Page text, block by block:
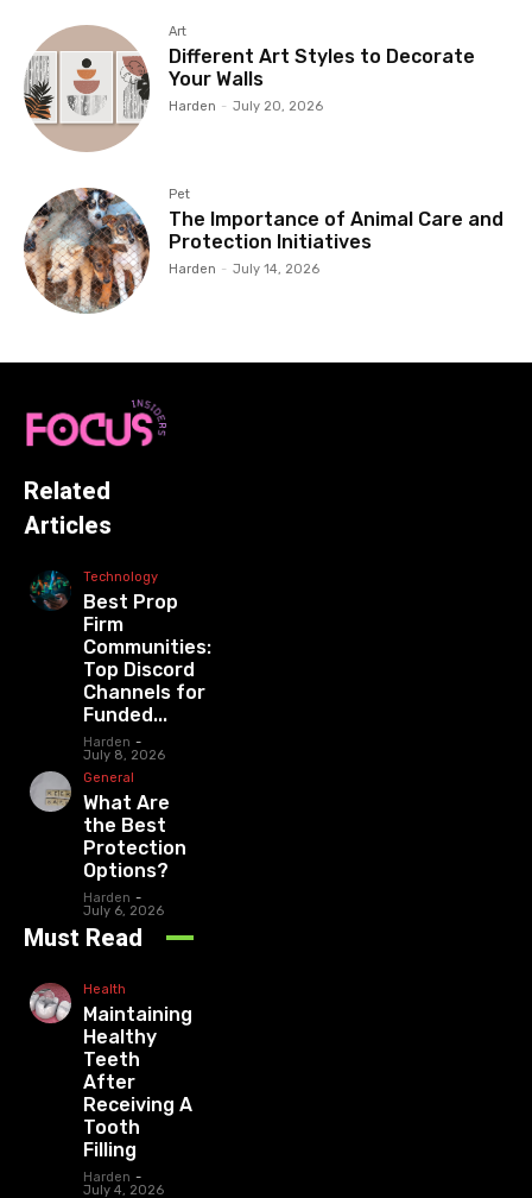
Art
Different Art Styles to Decorate
Your Walls
Harden - July 20, 2026
Pet
The Importance of Animal Care and
Protection Initiatives
Harden - July 14, 2026
Related
Articles
Technology
Best Prop
Firm
Communities:
Top Discord
Channels for
Funded...
Harden -
July 8, 2026
General
What Are
the Best
Protection
Options?
Harden -
July 6, 2026
Must Read
Health
Maintaining
Healthy
Teeth
After
Receiving A
Tooth
Filling
Harden -
July 4, 2026